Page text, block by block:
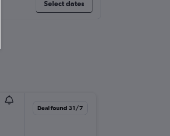
Select dates
Deal found 31/7